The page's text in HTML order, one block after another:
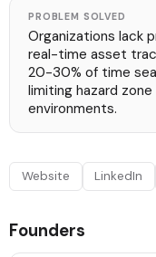
PROBLEM SOLVED
Organizations lack
real-time asset
20-30% of time
limiting hazard
environments.
Website LinkedIn
Founders